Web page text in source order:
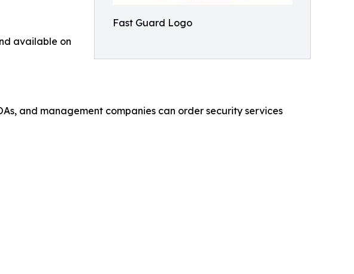
Fast Guard Logo
available on
and management companies can order security services